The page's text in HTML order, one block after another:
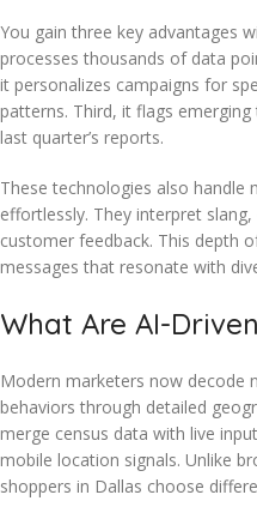
You gain three key advantages
processes thousands of data
it personalizes campaigns for
patterns. Third, it flags
last quarter’s reports.
These technologies also handle
effortlessly. They interpret
customer feedback. This depth
messages that resonate with
What Are AI-
Modern marketers now decode
behaviors through detailed
merge census data with live
mobile location signals. Unlike
shoppers in Dallas choose